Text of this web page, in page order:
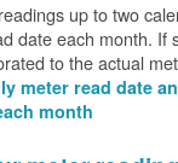
up to two
date each month. If
to the actual
meter read date
month